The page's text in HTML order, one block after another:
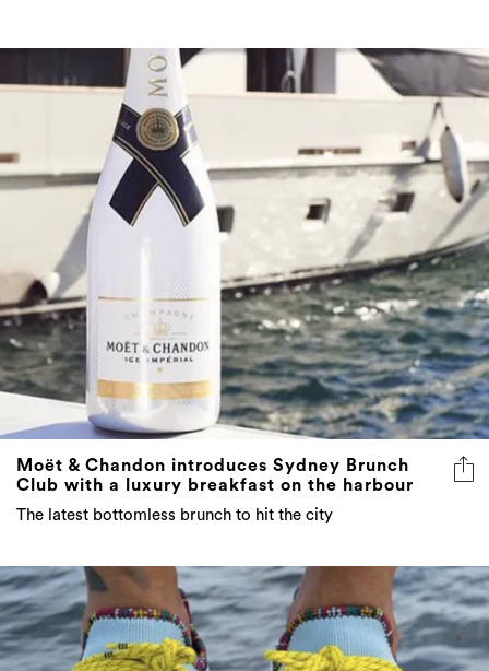
Moët & Chandon introduces Sydney Brunch
Club with a luxury breakfast on the harbour
The latest bottomless brunch to hit the city